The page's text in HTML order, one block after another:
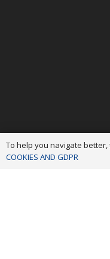
To help you navigate
COOKIES AND GDPR